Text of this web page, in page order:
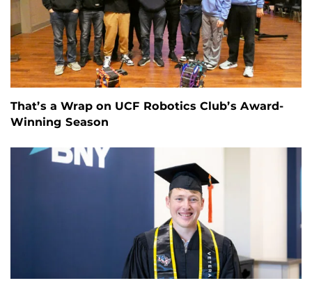
That’s a Wrap on UCF Robotics Club’s Award-
Winning Season